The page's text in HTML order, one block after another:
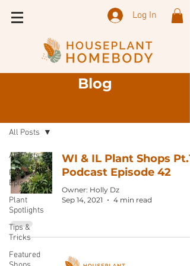
Log In
Blog
All Posts
Podcast
Episode
Plant
Spotlights
Tips &
Tricks
Featured
All Posts
WI & IL Plant Shops Pt.1:
Podcast Episode 42
Owner: Holly Dz
Sep 14, 2021
4 min read